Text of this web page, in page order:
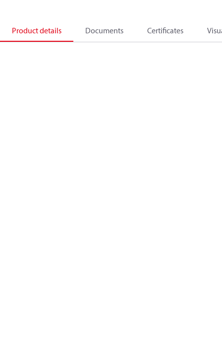
Product details Documents Certificates